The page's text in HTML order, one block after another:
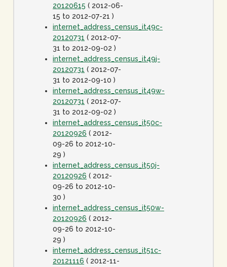
20120615 ( 2012-06-
15 to 2012-07-21 )
internet_address_census_it49c-
20120731 ( 2012-07-
31 to 2012-09-02 )
internet_address_census_it49j-
20120731 ( 2012-07-
31 to 2012-09-10 )
internet_address_census_it49w-
20120731 ( 2012-07-
31 to 2012-09-02 )
internet_address_census_it50c-
20120926 ( 2012-
09-26 to 2012-10-
29 )
internet_address_census_it50j-
20120926 ( 2012-
09-26 to 2012-10-
30 )
internet_address_census_it50w-
20120926 ( 2012-
09-26 to 2012-10-
29 )
internet_address_census_it51c-
20121116 ( 2012-11-